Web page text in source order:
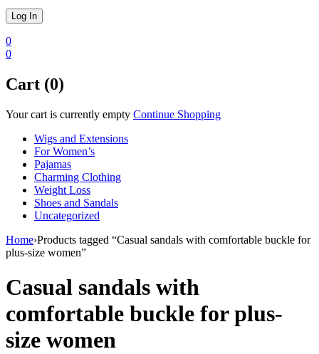
0
0
Cart (0)
Your cart is currently empty Continue Shopping
Wigs and Extensions
For Women’s
Pajamas
Charming Clothing
Weight Loss
Shoes and Sandals
Uncategorized
Home›Products tagged “Casual sandals with comfortable buckle for
plus-size women”
Casual sandals with
comfortable buckle for plus-
size women